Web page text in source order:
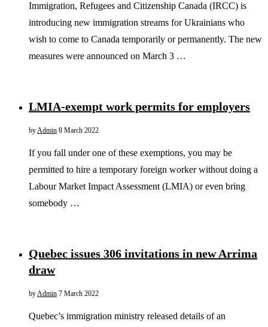
Immigration, Refugees and Citizenship Canada (IRCC) is
introducing new immigration streams for Ukrainians who
wish to come to Canada temporarily or permanently. The new
measures were announced on March 3 …
LMIA-exempt work permits for employers
byAdmin 8 March 2022
If you fall under one of these exemptions, you may be
permitted to hire a temporary foreign worker without doing a
Labour Market Impact Assessment (LMIA) or even bring
somebody …
Quebec issues 306 invitations in new Arrima
draw
byAdmin 7 March 2022
Quebec’s immigration ministry released details of an